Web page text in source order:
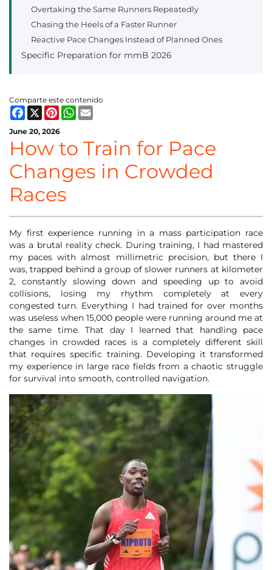
Overtaking the Same Runners Repeatedly
Chasing the Heels of a Faster Runner
Reactive Pace Changes Instead of Planned Ones
Specific Preparation for mmB 2026
Comparte este contenido
Facebook
X PinterestWhatsApp
June 20, 2026
How to Train for Pace
Changes in Crowded
Races
My first experience running in a mass participation race
was a brutal reality check. During training, I had mastered
my paces with almost millimetric precision, but there I
was, trapped behind a group of slower runners at kilometer
2, constantly slowing down and speeding up to avoid
collisions, losing my rhythm completely at every
congested turn. Everything I had trained for over months
was useless when 15,000 people were running around me at
the same time. That day I learned that handling pace
changes in crowded races is a completely different skill
that requires specific training. Developing it transformed
my experience in large race fields from a chaotic struggle
for survival into smooth, controlled navigation.